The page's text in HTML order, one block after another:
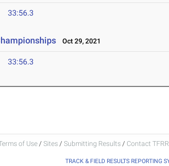
33:56.3
Oct 29, 2021
33:56.3
of Use / Sites / Submitting Results / Contact
TRACK & FIELD RESULTS REPORTING